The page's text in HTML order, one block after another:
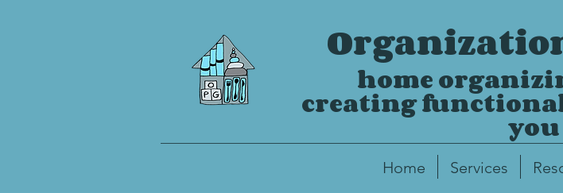
home
creating functional
you
Home Services